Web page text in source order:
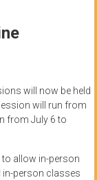
will now be held
will run from
from July 6 to
to allow in-person
in-person classes